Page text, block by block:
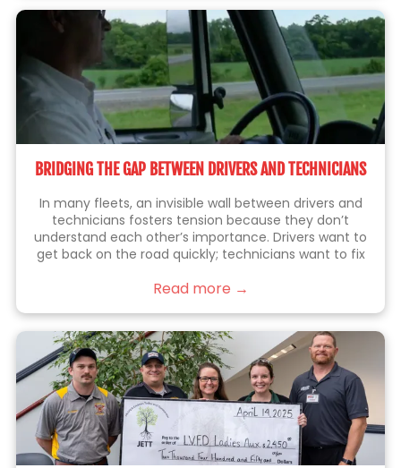
BRIDGING THE GAP BETWEEN DRIVERS AND TECHNICIANS
In many fleets, an invisible wall between drivers and
technicians fosters tension because they don’t
understand each other’s importance. Drivers want to
get back on the road quickly; technicians want to fix
Read more →